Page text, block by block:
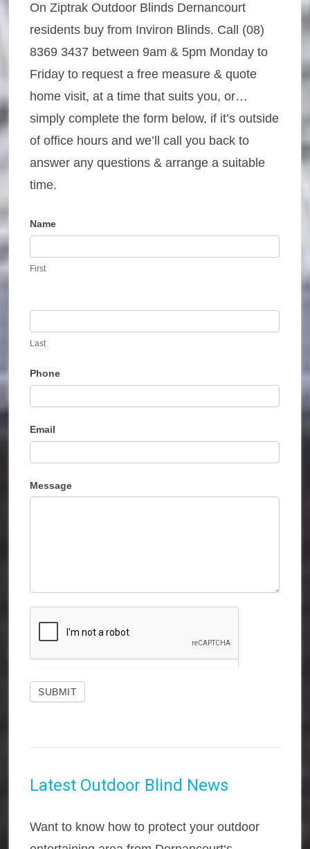
On Ziptrak Outdoor Blinds Dernancourt
residents buy from Inviron Blinds. Call (08)
8369 3437 between 9am & 5pm Monday to
Friday to request a free measure & quote
home visit, at a time that suits you, or…
simply complete the form below, if it’s outside
of office hours and we’ll call you back to
answer any questions & arrange a suitable
time.
Contact
Name
First
Last
Phone
Email
Message
SUBMIT
Latest Outdoor Blind News
Want to know how to protect your outdoor